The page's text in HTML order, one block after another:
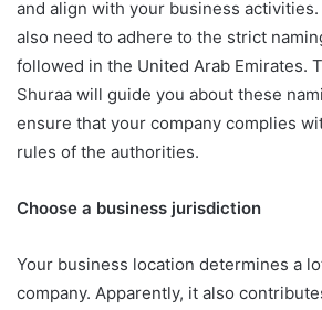
and align with your business
also need to adhere to the strict
followed in the United Arab Emirates.
Shuraa will guide you about these
ensure that your company complies
rules of the authorities.
Choose a business jurisdiction
Your business location determines a
company. Apparently, it also